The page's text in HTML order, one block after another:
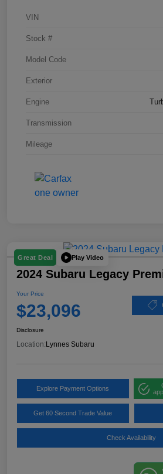
VIN
Stock #
Model Code
Exterior
Engine
Transmission
Mileage
Great Deal Play Video
2024 Subaru Legacy
Your Price
$23,096
Disclosure
Location: Lynnes Subaru
Explore Payment Options
Get 60 Second Trade Value
Check Availability